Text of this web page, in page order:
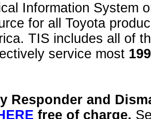
Information System
for all Toyota
TIS includes all of
service most
Responder and
free of charge.